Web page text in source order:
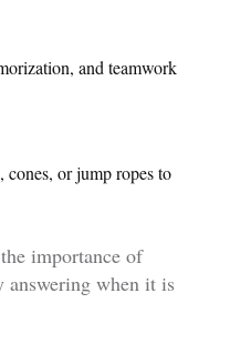
and teamwork
cones, or jump ropes to
importance of
when it is